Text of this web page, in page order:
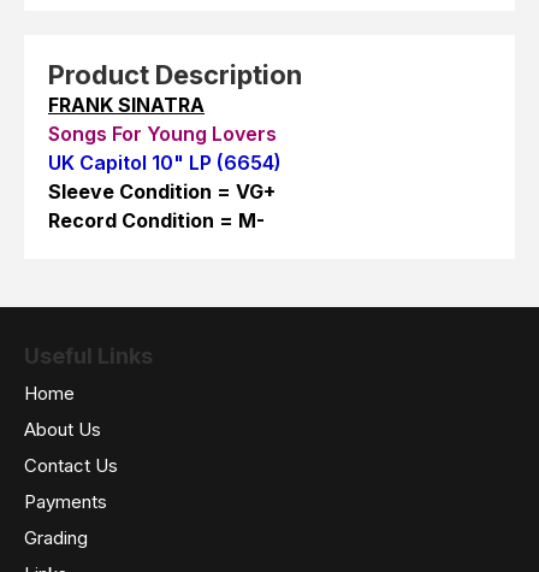
Product Description
FRANK SINATRA
Songs For Young Lovers
UK Capitol 10" LP (6654)
Sleeve Condition = VG+
Record Condition = M-
Useful Links
Home
About Us
Contact Us
Payments
Grading